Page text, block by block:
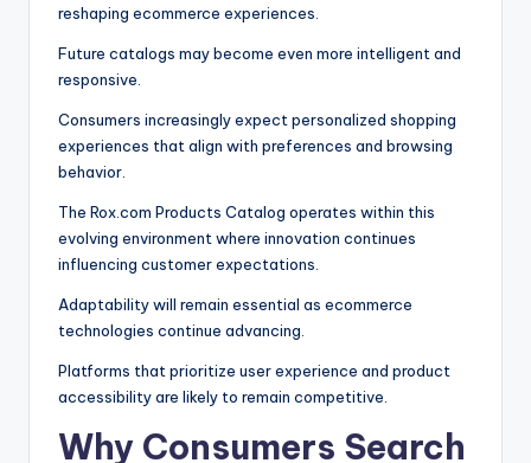
reshaping ecommerce experiences.
Future catalogs may become even more intelligent and
responsive.
Consumers increasingly expect personalized shopping
experiences that align with preferences and browsing
behavior.
The Rox.com Products Catalog operates within this
evolving environment where innovation continues
influencing customer expectations.
Adaptability will remain essential as ecommerce
technologies continue advancing.
Platforms that prioritize user experience and product
accessibility are likely to remain competitive.
Why Consumers Search